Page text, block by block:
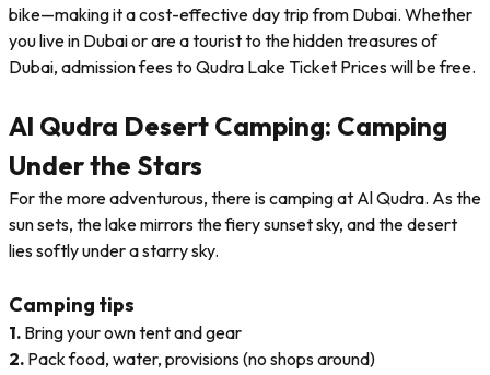
bike—making it a cost-effective day trip from Dubai. Whether
you live in Dubai or are a tourist to the hidden treasures of
Dubai, admission fees to Qudra Lake Ticket Prices will be free.
Al Qudra Desert Camping: Camping
Under the Stars
For the more adventurous, there is camping at Al Qudra. As the
sun sets, the lake mirrors the fiery sunset sky, and the desert
lies softly under a starry sky.
Camping tips
1. Bring your own tent and gear
2. Pack food, water, provisions (no shops around)